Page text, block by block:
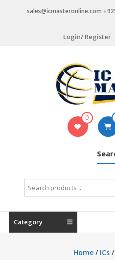
sales@icmasteronline.com
Login/ Register
0
Search
for:
Category
Home/ ICs/